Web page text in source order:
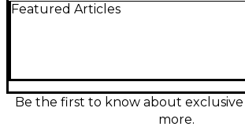
Stone Electric Guitar in fair
rosewood fingerboard, locking
Matic bridge. Despite cosmetic
and delivers dynamic, articulate
Featured Articles
Be the first to know about exclusive
more.